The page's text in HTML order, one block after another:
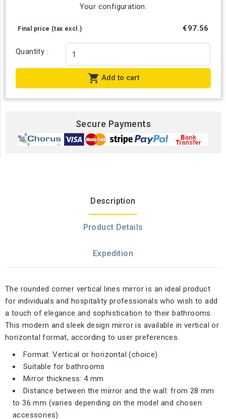
Your configuration:
Final price (tax excl.) €97.56
Quantity :
 Add to cart
Secure Payments
Description
Product Details
Expedition
The rounded corner vertical lines mirror is an ideal product
for individuals and hospitality professionals who wish to add
a touch of elegance and sophistication to their bathrooms.
This modern and sleek design mirror is available in vertical or
horizontal format, according to user preferences.
Format: Vertical or horizontal (choice)
Suitable for bathrooms
Mirror thickness: 4 mm
Distance between the mirror and the wall: from 28 mm
to 36 mm (varies depending on the model and chosen
accessories)